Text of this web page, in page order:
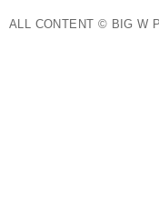
ALL CONTENT © BIG W